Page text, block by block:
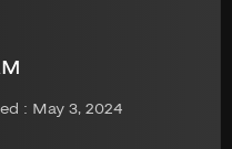
: May 3, 2024